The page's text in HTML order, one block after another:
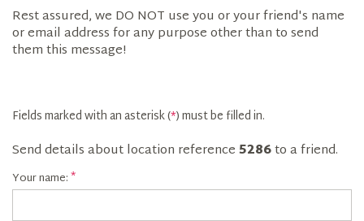
Rest assured, we DO NOT use you or your friend's name
or email address for any purpose other than to send
them this message!
Fields marked with an asterisk (*) must be filled in.
Send details about location reference5286to a friend.
Your name: